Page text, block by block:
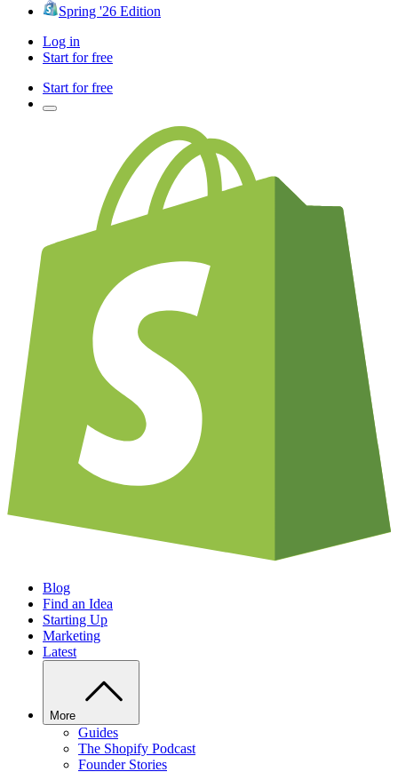
Spring '26 Edition
Log in
Start for free
Start for free
Blog
Find an Idea
Starting Up
Marketing
Latest
More
Guides
The Shopify Podcast
Founder Stories